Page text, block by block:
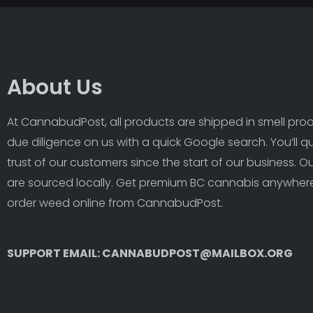
About Us
At CannabudPost, all products are shipped in smell
due diligence on us with a quick Google search. You’ll
trust of our customers since the start of our business.
are sourced locally. Get premium BC cannabis
order weed online from CannabudPost.
SUPPORT EMAIL: CANNABUDPOST@MAILBOX.ORG